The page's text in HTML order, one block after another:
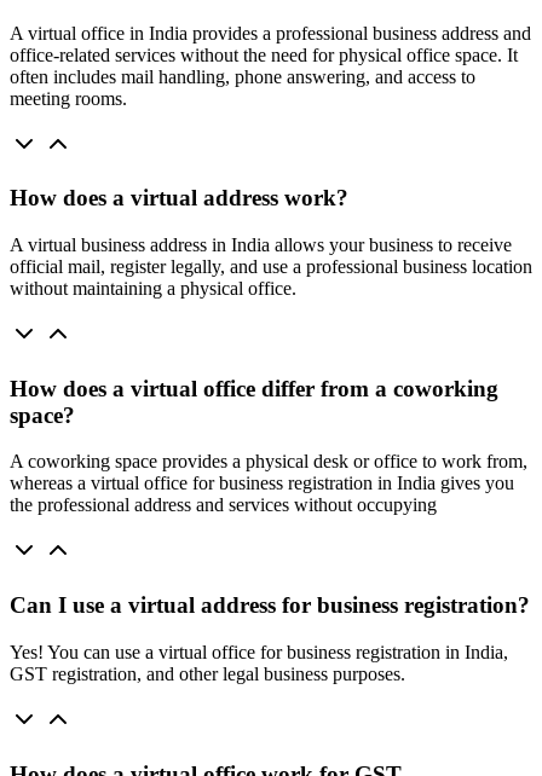
A virtual office in India provides a professional business address and
office-related services without the need for physical office space. It
often includes mail handling, phone answering, and access to
meeting rooms.
How does a virtual address work?
A virtual business address in India allows your business to receive
official mail, register legally, and use a professional business location
without maintaining a physical office.
How does a virtual office differ from a coworking
space?
A coworking space provides a physical desk or office to work from,
whereas a virtual office for business registration in India gives you
the professional address and services without occupying
Can I use a virtual address for business registration?
Yes! You can use a virtual office for business registration in India,
GST registration, and other legal business purposes.